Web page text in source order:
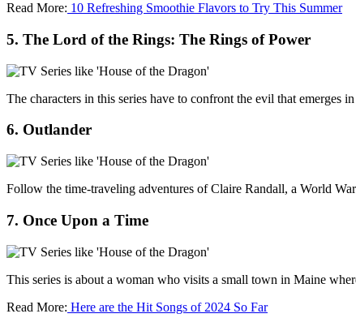
Read More: 10 Refreshing Smoothie Flavors to Try This Summer
5. The Lord of the Rings: The Rings of Power
The characters in this series have to confront the evil that
6. Outlander
Follow the time-traveling adventures of Claire Randall, a World
7. Once Upon a Time
This series is about a woman who visits a small town in Maine
Read More: Here are the Hit Songs of 2024 So Far